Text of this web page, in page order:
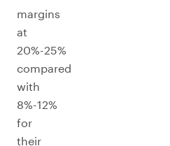
margins
at
20%-25%
compared
with
8%-12%
for
their